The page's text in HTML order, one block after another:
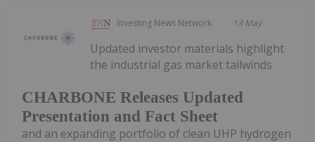
Investing News Network 13 May
CHARBONE Releases Updated
Presentation and Fact Sheet
Updated investor materials highlight
the industrial gas market tailwinds
and an expanding portfolio of clean UHP hydrogen